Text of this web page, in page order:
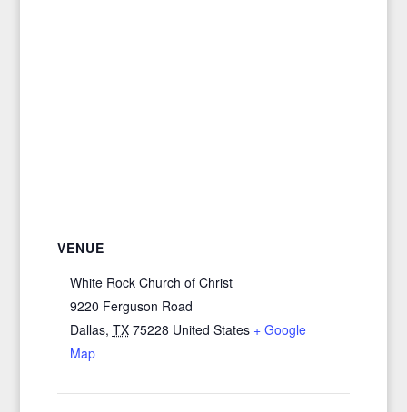
VENUE
White Rock Church of Christ
9220 Ferguson Road
Dallas, TX 75228 United States + Google
Map